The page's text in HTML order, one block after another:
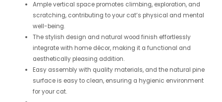
Ample vertical space promotes climbing, exploration, and
scratching, contributing to your cat’s physical and mental
well-being.
The stylish design and natural wood finish effortlessly
integrate with home décor, making it a functional and
aesthetically pleasing addition.
Easy assembly with quality materials, and the natural pine
surface is easy to clean, ensuring a hygienic environment
for your cat.